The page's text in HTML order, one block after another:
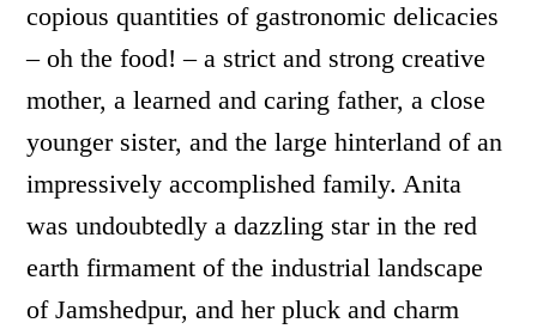
copious quantities of gastronomic delicacies
– oh the food! – a strict and strong creative
mother, a learned and caring father, a close
younger sister, and the large hinterland of an
impressively accomplished family. Anita
was undoubtedly a dazzling star in the red
earth firmament of the industrial landscape
of Jamshedpur, and her pluck and charm